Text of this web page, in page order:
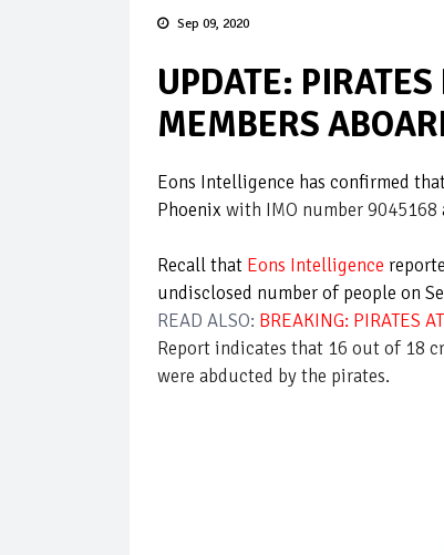
Sep 09, 2020
UPDATE:
MEMBERS
Eons Intelligence has confirmed
Phoenix with IMO number 9045168
Recall that Eons Intelligence
undisclosed number of people on
READ ALSO: BREAKING: PIRATES
Report indicates that 16 out of 18
were abducted by the pirates.